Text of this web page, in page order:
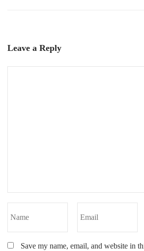
Leave a Reply
Save my name, email, and website in